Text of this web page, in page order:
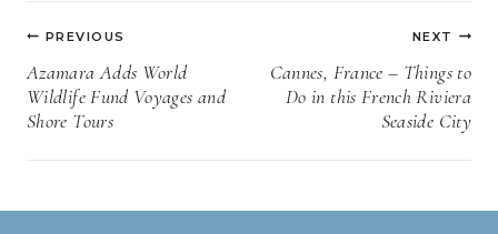
Post
navigation
PREVIOUS
Azamara Adds World
Wildlife Fund Voyages and
Shore Tours
NEXT
Cannes, France – Things to
Do in this French Riviera
Seaside City